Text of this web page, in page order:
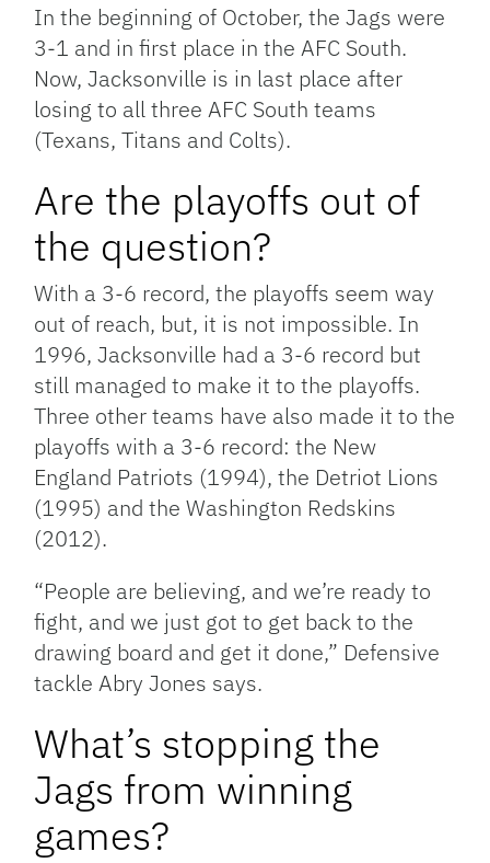
In the beginning of October, the Jags were
3-1 and in first place in the AFC South.
Now, Jacksonville is in last place after
losing to all three AFC South teams
(Texans, Titans and Colts).
Are the playoffs out of
the question?
With a 3-6 record, the playoffs seem way
out of reach, but, it is not impossible. In
1996, Jacksonville had a 3-6 record but
still managed to make it to the playoffs.
Three other teams have also made it to the
playoffs with a 3-6 record: the New
England Patriots (1994), the Detriot Lions
(1995) and the Washington Redskins
(2012).
“People are believing, and we’re ready to
fight, and we just got to get back to the
drawing board and get it done,” Defensive
tackle Abry Jones says.
What’s stopping the
Jags from winning
games?